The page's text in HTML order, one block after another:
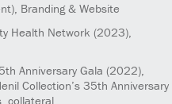
, Branding & Website
Health Network (2023),
Anniversary Gala (2022),
Collection’s 35th Anniversary
collateral